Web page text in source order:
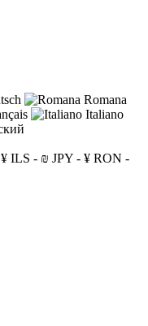
Romana
Italiano
ILS - ₪ JPY - ¥ RON -